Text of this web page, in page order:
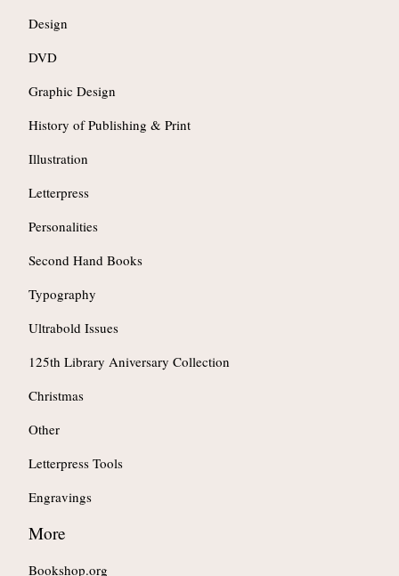
Design
DVD
Graphic Design
History of Publishing & Print
Illustration
Letterpress
Personalities
Second Hand Books
Typography
Ultrabold Issues
125th Library Aniversary Collection
Christmas
Other
Letterpress Tools
Engravings
More
Bookshop.org